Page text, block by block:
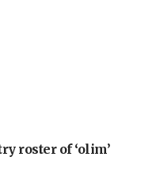
roster of ‘olim’